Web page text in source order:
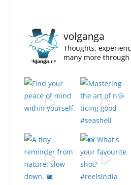
volganga
Thoughts,
many more